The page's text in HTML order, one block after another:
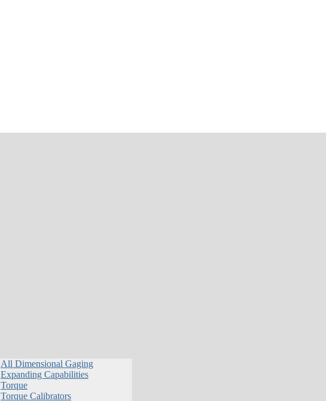
All Dimensional Gaging
Expanding Capabilities
Torque
Torque Calibrators